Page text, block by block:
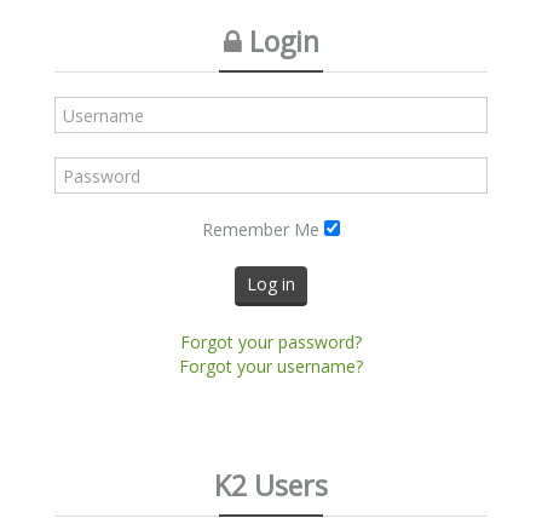
Login
Remember Me
Log in
Forgot your password?
Forgot your username?
K2 Users